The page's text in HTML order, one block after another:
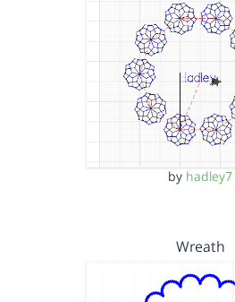
by hadley7
Wreath